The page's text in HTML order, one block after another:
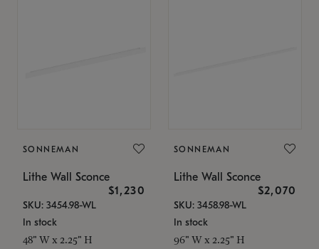
SONNEMAN
Lithe Wall Sconce
$1,230
SKU: 3454.98-WL
In stock
48" W x 2.25" H
SONNEMAN
Lithe Wall Sconce
$2,070
SKU: 3458.98-WL
In stock
96" W x 2.25" H